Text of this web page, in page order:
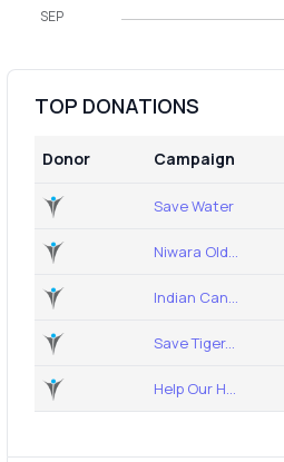
SEP
TOP DONATIONS
Donor Campaign
Save Water
Niwara Old...
Indian Can...
Save Tiger...
Help Our H...